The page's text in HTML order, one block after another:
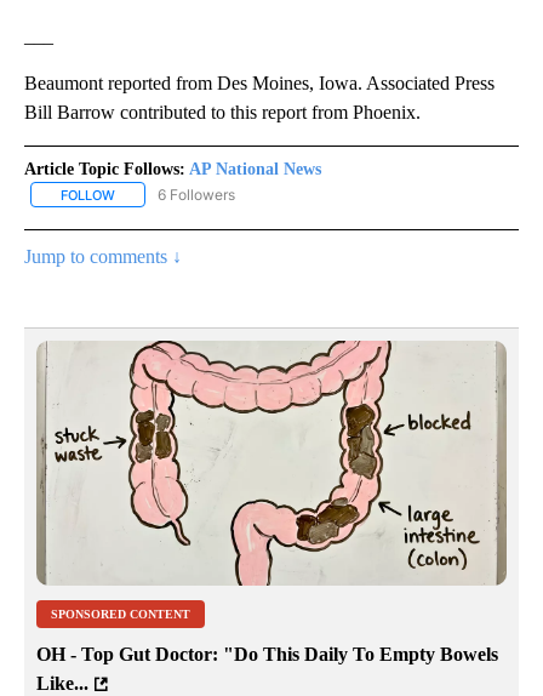
Beaumont reported from Des Moines, Iowa. Associated Press
Bill Barrow contributed to this report from Phoenix.
Article Topic Follows: AP National News
FOLLOW FOLLOW "AP NATIONAL NEWS" TO RECEIVE NOTIFICATIONS
6 Followers
Jump to comments ↓
SPONSORED CONTENT
OH - Top Gut Doctor: "Do This Daily To Empty Bowels
Like...